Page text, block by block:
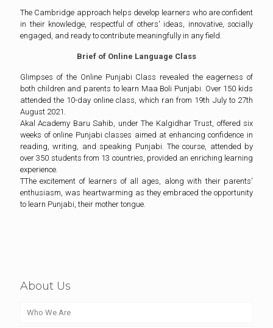
The Cambridge approach helps develop learners who are confident
in their knowledge, respectful of others' ideas, innovative, socially
engaged, and ready to contribute meaningfully in any field.
Brief of Online Language Class
Glimpses of the Online Punjabi Class revealed the eagerness of
both children and parents to learn Maa Boli Punjabi. Over 150 kids
attended the 10-day online class, which ran from 19th July to 27th
August 2021.
Akal Academy Baru Sahib, under The Kalgidhar Trust, offered six
weeks of online Punjabi classes aimed at enhancing confidence in
reading, writing, and speaking Punjabi. The course, attended by
over 350 students from 13 countries, provided an enriching learning
experience.
TThe excitement of learners of all ages, along with their parents'
enthusiasm, was heartwarming as they embraced the opportunity
to learn Punjabi, their mother tongue.
About Us
Who We Are